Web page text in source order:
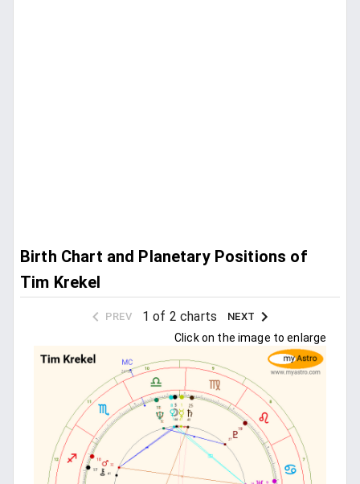
Birth Chart and Planetary Positions of
Tim Krekel
PREV 1 of 2 charts NEXT
Click on the image to enlarge